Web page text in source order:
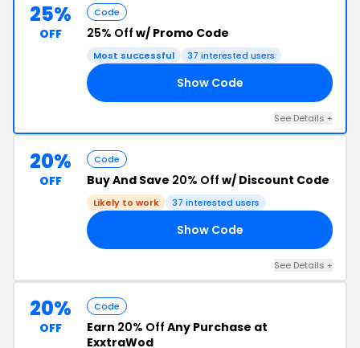
25%
OFF
Code
25% Off w/ Promo Code
Most successful 37 interested users
Show Code
See Details +
20%
OFF
Code
Buy And Save 20% Off w/ Discount Code
Likely to work 37 interested users
Show Code
See Details +
20%
OFF
Code
Earn 20% Off Any Purchase at
ExxtraWod